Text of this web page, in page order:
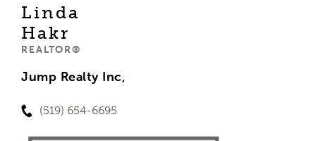
Linda
Hakr
REALTOR®
Jump Realty Inc,
(519) 654-6695